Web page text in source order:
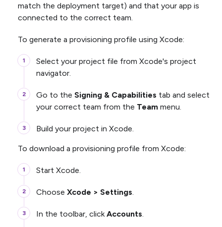
match the deployment target) and that your app is
connected to the correct team.
To generate a provisioning profile using Xcode:
Select your project file from Xcode's project
navigator.
Go to the Signing & Capabilities tab and select
your correct team from the Team menu.
Build your project in Xcode.
To download a provisioning profile from Xcode:
Start Xcode.
Choose Xcode > Settings.
In the toolbar, clickAccounts.